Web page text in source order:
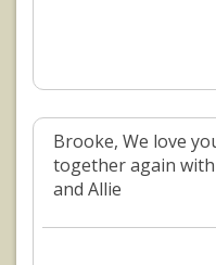
Brooke, We love
together again with
and Allie